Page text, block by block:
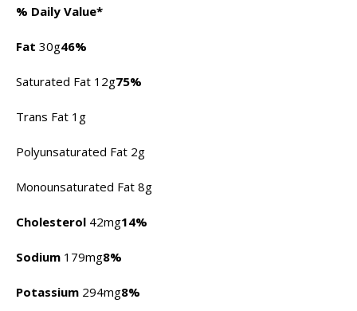
% Daily Value*
Fat 30g46%
Saturated Fat 12g75%
Trans Fat 1g
Polyunsaturated Fat 2g
Monounsaturated Fat 8g
Cholesterol 42mg14%
Sodium 179mg8%
Potassium 294mg8%